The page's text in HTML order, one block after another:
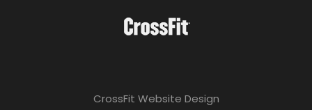
CrossFit Website Design